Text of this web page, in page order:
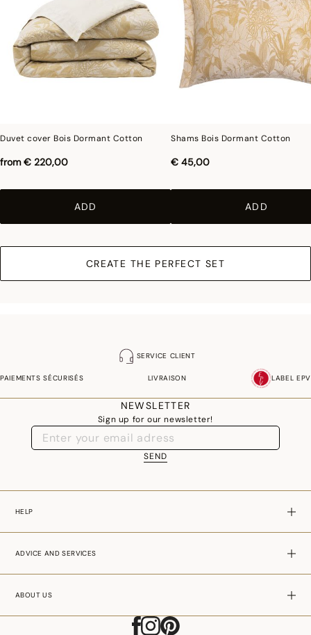
Duvet cover Bois Dormant Cotton
from € 220,00
ADD
Shams Bois Dormant Cotton
€ 45,00
ADD
CREATE THE PERFECT SET
SERVICE CLIENT
PAIEMENTS SÉCURISÉS LIVRAISON LABEL EPV
NEWSLETTER
Sign up for our newsletter!
SEND
HELP
ADVICE AND SERVICES
ABOUT US